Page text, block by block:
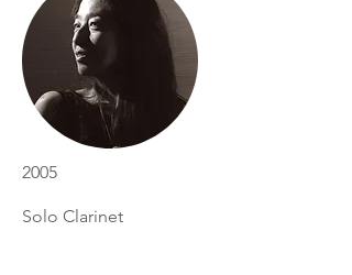
2005
Solo Clarinet